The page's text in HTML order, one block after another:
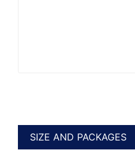
SIZE AND PACKAGES